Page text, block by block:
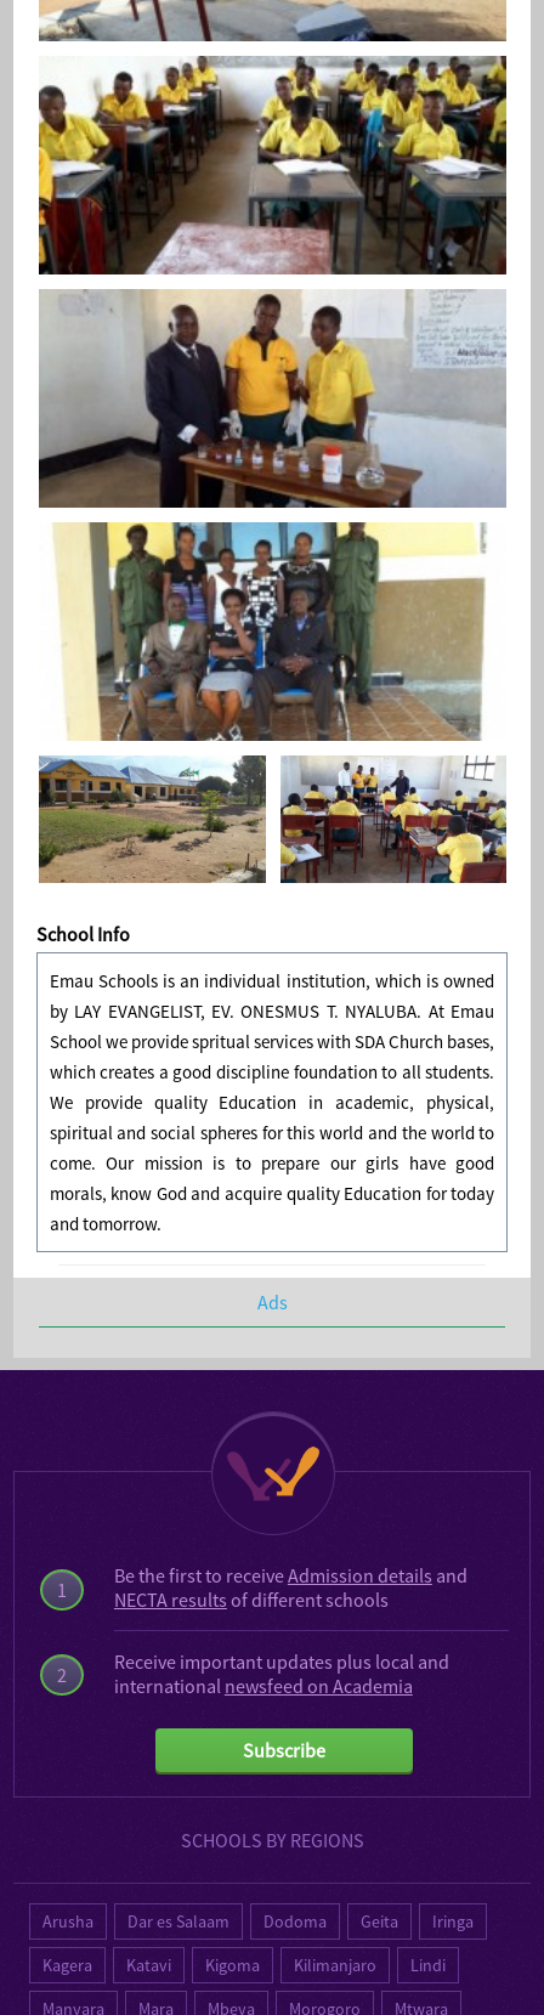
School Info
Emau Schools is an individual institution, which is owned
by LAY EVANGELIST, EV. ONESMUS T. NYALUBA. At Emau
School we provide spritual services with SDA Church bases,
which creates a good discipline foundation to all students.
We provide quality Education in academic, physical,
spiritual and social spheres for this world and the world to
come. Our mission is to prepare our girls have good
morals, know God and acquire quality Education for today
and tomorrow.
Ads
1
2
Be the first to receiveAdmission details and
NECTA results of different schools
Receive important updates plus local and
international newsfeed on Academia
Subscribe
SCHOOLS BY REGIONS
Arusha Dar es Salaam Dodoma Geita
Iringa
Kagera
Katavi Kigoma Kilimanjaro
Lindi
Manyara
Mara Mbeya Morogoro Mtwara